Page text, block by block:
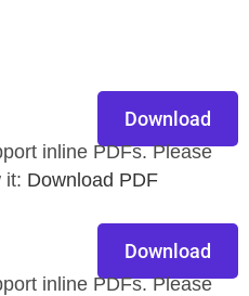
Download
inline PDFs. Please
it: Download PDF
Download
inline PDFs. Please